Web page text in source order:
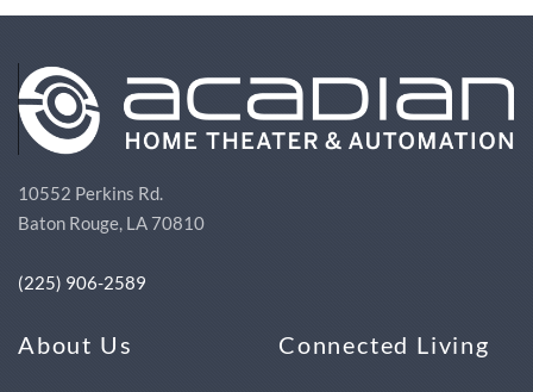
10552 Perkins Rd.
Baton Rouge, LA 70810
(225) 906-2589
About Us Connected Living